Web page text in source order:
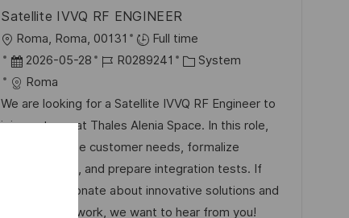
Satellite IVVQ RF ENGINEER
O
r
t
Roma, Roma, 00131
Full time
D
a
t
u
2026-05-28
J
b
-
I
D
R0289241
K
t
e
g
o
r
i
System
Roma
We are looking for a Satellite IVVQ RF Engineer to
join our team at Thales Alenia Space. In this role,
you will analyze customer needs, formalize
specifications, and prepare integration tests. If
you are passionate about innovative solutions and
collaborative work, we want to hear from you!